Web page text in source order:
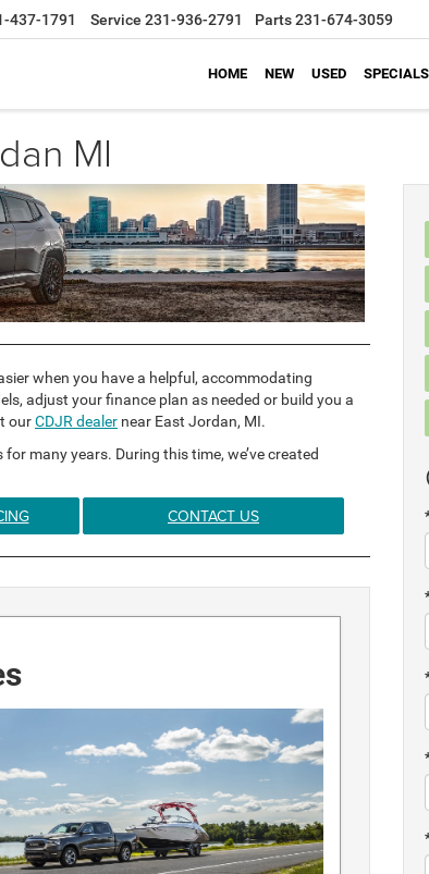
437-1791 Service 231-936-2791 Parts231-674-3059
HOME NEW USED SPECIALS
MI
when you have a helpful, accommodating
adjust your finance plan as needed or build you a
ourCDJR dealer near East Jordan, MI.
many years. During this time, we’ve created
CONTACT US